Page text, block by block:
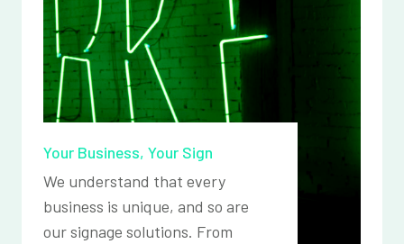
Your Business, Your Sign
We understand that every
business is unique, and so are
our signage solutions. From